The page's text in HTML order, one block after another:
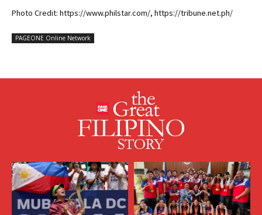
Photo Credit: https://www.philstar.com/, https://tribune.net.ph/
PAGEONE Online Network